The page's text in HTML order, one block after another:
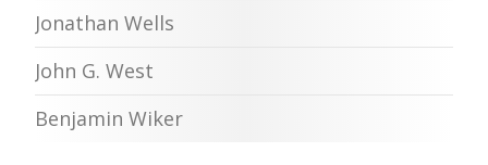
Jonathan Wells
John G. West
Benjamin Wiker